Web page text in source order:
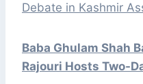
Debate in Kashmir
Baba Ghulam Shah
Rajouri Hosts Two-